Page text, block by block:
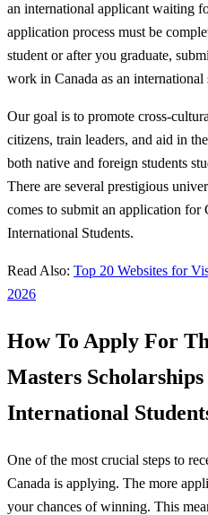
an international applicant waiting
application process must be
student or after you graduate,
work in Canada as an international
Our goal is to promote cross-
citizens, train leaders, and aid in
both native and foreign students
There are several prestigious
comes to submit an application for
International Students.
Read Also: Top 20 Websites for
2026
How To Apply For
Masters
International
One of the most crucial steps to
Canada is applying. The more
your chances of winning. This